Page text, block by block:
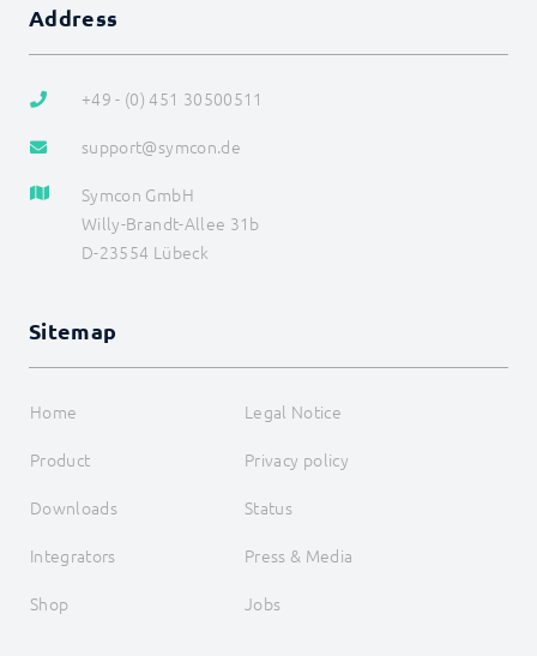
Address
+49 - (0) 451 30500511
support@symcon.de
Symcon GmbH
Willy-Brandt-Allee 31b
D-23554 Lübeck
Sitemap
Home
Legal Notice
Product
Privacy policy
Downloads
Status
Integrators
Press & Media
Shop
Jobs